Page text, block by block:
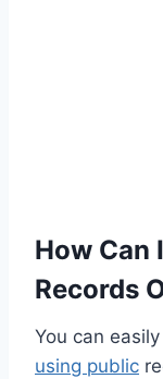
How Can
Records
You can
using public